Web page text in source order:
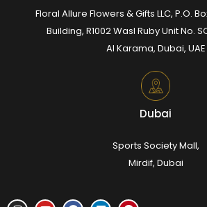
Floral Allure Flowers & Gifts LLC, P.O.
Building, R1002 Wasl Ruby Unit No.
Al Karama, Dubai, UAE
Dubai
Sports Society Mall,
Mirdif, Dubai